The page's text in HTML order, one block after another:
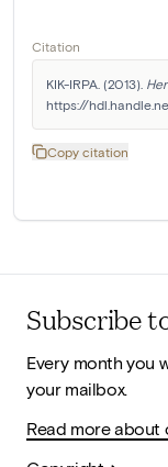
Citation
KIK-IRPA. (2013).
https://
Copy citation
Subscribe
Every month you
your mailbox.
Read more about